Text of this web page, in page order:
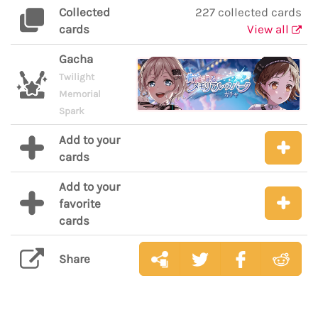
Collected
cards
227 collected cards
View all
Gacha
Twilight
Memorial
Spark
Add to your
cards
Add to your
favorite
cards
Share